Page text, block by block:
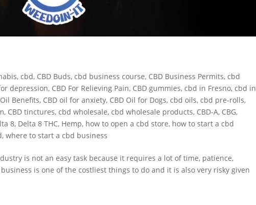
,cbd, CBD Buds,cbd business course, CBD Business Permits,cbd
depression, CBD For Relieving Pain, CBD gummies,cbd in Fresno,cbd in
Benefits, CBD oil for anxiety, CBD Oil for Dogs,cbd oils,cbd pre-rolls,
, CBD tinctures,cbd wholesale,cbd wholesale products, CBD-A, CBG,
8, Delta 8 THC, Hemp, how to open a cbd store, how to start a cbd
,where to start a cbd business
is not an easy task because it requires a lot of time, patience,
is one of the costliest things to do and it is also very risky given